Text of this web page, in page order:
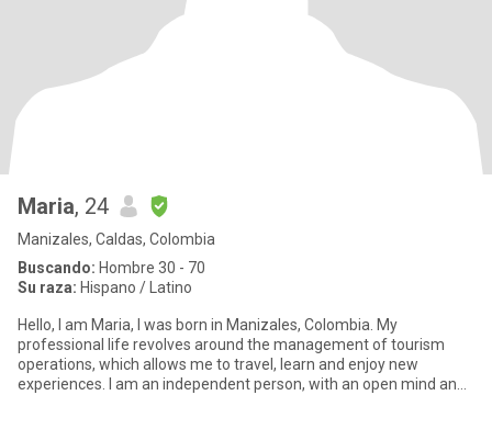
Maria, 24
Manizales, Caldas, Colombia
Buscando: Hombre 30 - 70
Su raza: Hispano / Latino
Hello, I am Maria, I was born in Manizales, Colombia. My
professional life revolves around the management of tourism
operations, which allows me to travel, learn and enjoy new
experiences. I am an independent person, with an open mind and